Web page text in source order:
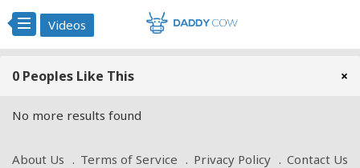
Videos
0 Peoples Like This ×
No more results found
About Us Terms of Service Privacy Policy
Contact Us